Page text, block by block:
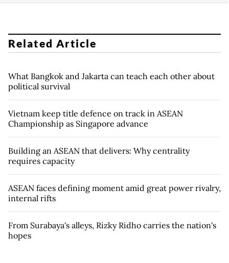
Related Article
What Bangkok and Jakarta can teach each other about
political survival
Vietnam keep title defence on track in ASEAN
Championship as Singapore advance
Building an ASEAN that delivers: Why centrality
requires capacity
ASEAN faces defining moment amid great power rivalry,
internal rifts
From Surabaya's alleys, Rizky Ridho carries the nation's
hopes